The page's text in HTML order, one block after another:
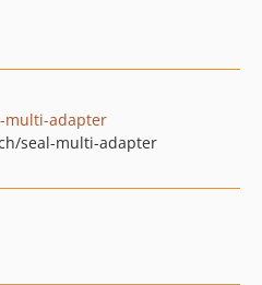
multi-adapter
seal-multi-adapter